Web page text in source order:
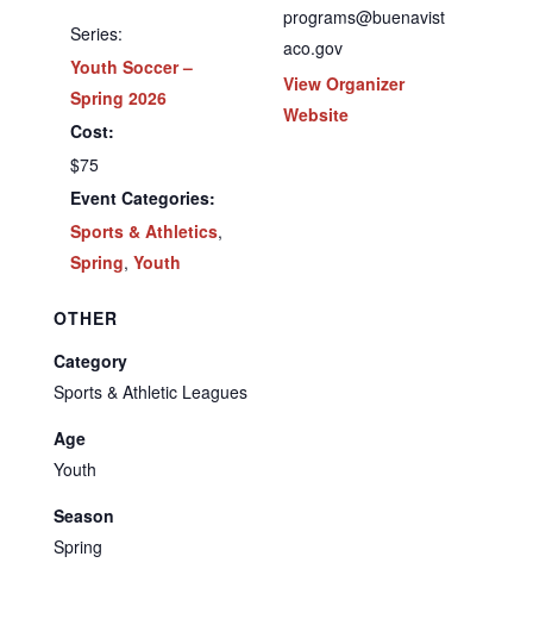
Series:
Youth Soccer –
Spring 2026
Cost:
$75
Event Categories:
Sports & Athletics,
Spring, Youth
programs@buenavist
aco.gov
View Organizer
Website
OTHER
Category
Sports & Athletic Leagues
Age
Youth
Season
Spring